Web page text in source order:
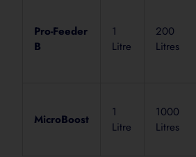
1. Shake
Use 25 mL per 10 L of
Add ProBase+ Feeder to
Pro-Feeder
B
1
Litre
200
Litres
MicroBoost
1
Litre
1000
Litres